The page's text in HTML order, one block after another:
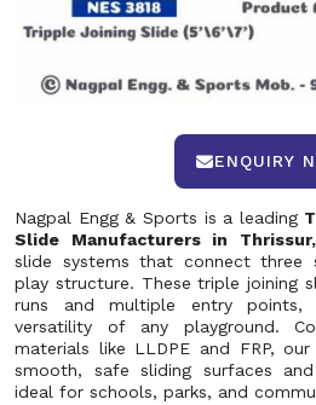
ENQUIRY
Nagpal Engg & Sports is a leading
Slide Manufacturers in
slide systems that connect three
play structure. These triple joining
runs and multiple entry points,
versatility of any playground.
materials like LLDPE and FRP,
smooth, safe sliding surfaces
ideal for schools, parks, and